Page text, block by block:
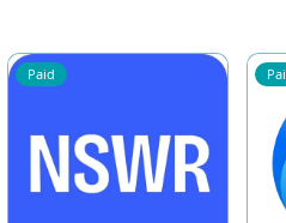
Paid